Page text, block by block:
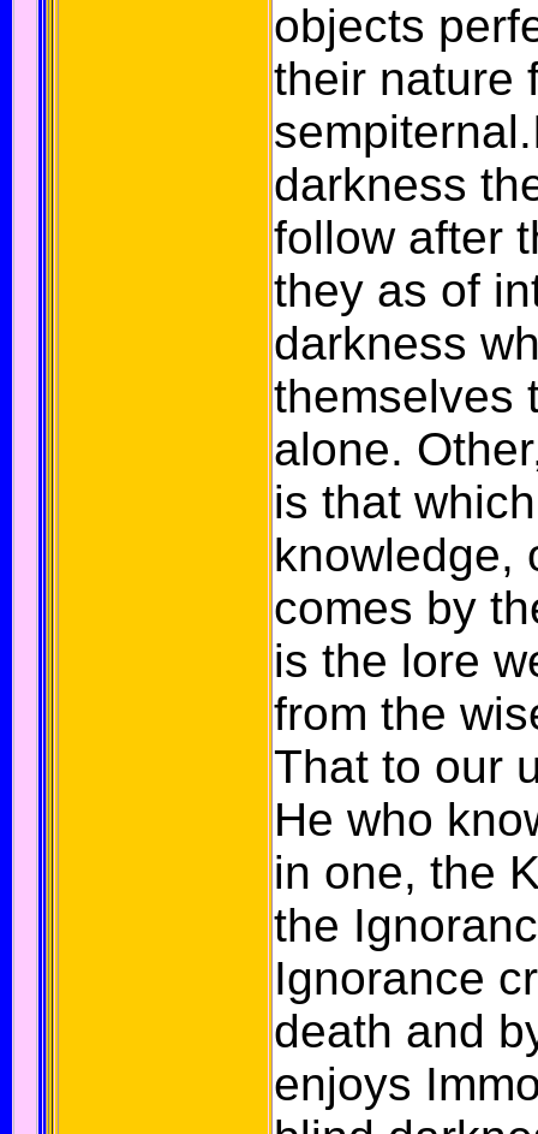
objects
their nature
sempiternal.
darkness
follow after
they as of
darkness
themselves
alone.
is that
knowledge,
comes by
is the lore
from the
That to our
He who
in one, the
the
Ignorance
death and
enjoys